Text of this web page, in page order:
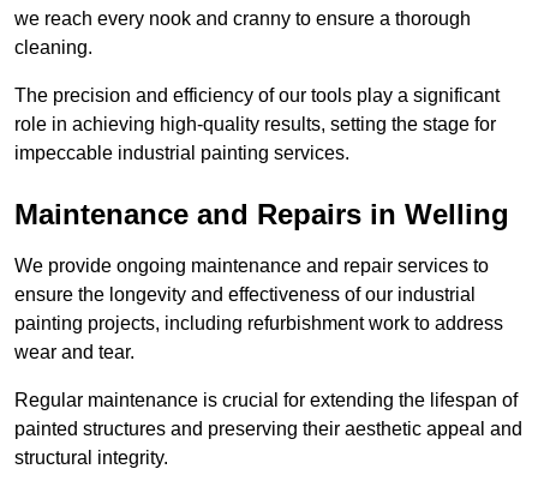
we reach every nook and cranny to ensure a thorough
cleaning.
The precision and efficiency of our tools play a significant
role in achieving high-quality results, setting the stage for
impeccable industrial painting services.
Maintenance and Repairs in Welling
We provide ongoing maintenance and repair services to
ensure the longevity and effectiveness of our industrial
painting projects, including refurbishment work to address
wear and tear.
Regular maintenance is crucial for extending the lifespan of
painted structures and preserving their aesthetic appeal and
structural integrity.